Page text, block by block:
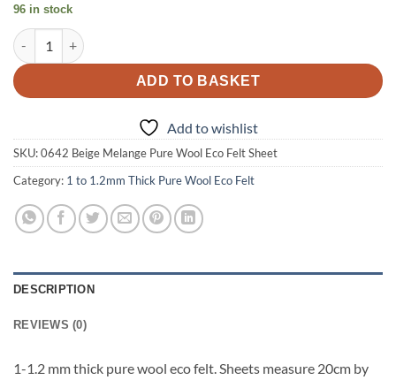
96 in stock
0642 Beige Melange Pure Wool Eco Felt Sheet quantity
ADD TO BASKET
Add to wishlist
SKU:0642 Beige Melange Pure Wool Eco Felt Sheet
Category: 1 to 1.2mm Thick Pure Wool Eco Felt
DESCRIPTION
REVIEWS (0)
1-1.2 mm thick pure wool eco felt. Sheets measure 20cm by